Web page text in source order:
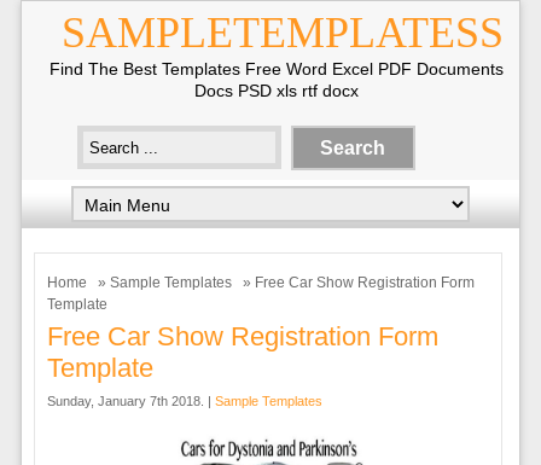
SAMPLETEMPLATESS
Find The Best Templates Free Word Excel PDF Documents
Docs PSD xls rtf docx
Home » Sample Templates
» Free Car Show Registration Form
Template
Free Car Show Registration Form
Template
Sunday, January 7th 2018. | Sample Templates